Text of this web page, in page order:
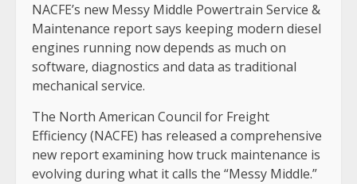
NACFE’s new Messy Middle Powertrain Service &
Maintenance report says keeping modern diesel
engines running now depends as much on
software, diagnostics and data as traditional
mechanical service.
The North American Council for Freight
Efficiency (NACFE) has released a comprehensive
new report examining how truck maintenance is
evolving during what it calls the “Messy Middle.”